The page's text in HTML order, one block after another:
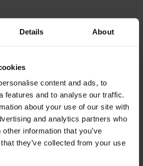
Details About
content and ads, to
features and to analyse our traffic.
about your use of our site with
and analytics partners who
information that you’ve
they’ve collected from your use
IBM license baselineto
you might avoid and reduce
licensing and/or by
beingaudited by IBM, our
will help you during this audit
help businesses prepare for
tried and tested software